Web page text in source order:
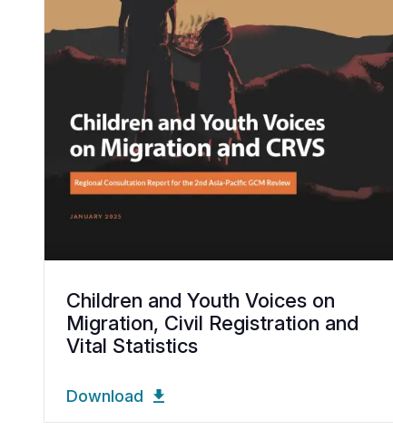
Children and Youth Voices on
Migration, Civil Registration and
Vital Statistics
Download